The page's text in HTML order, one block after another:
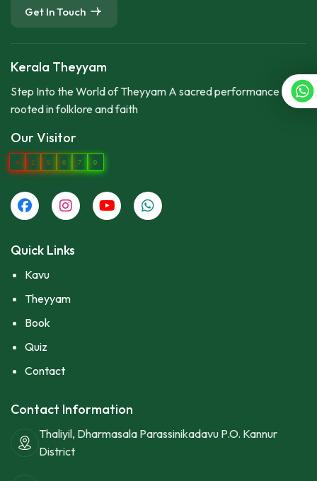
Get In Touch
Kerala Theyyam
Step Into the World of Theyyam A sacred performance
rooted in folklore and faith
Our Visitor
4 2 5 0 7 0
Quick Links
Kavu
Theyyam
Book
Quiz
Contact
Contact Information
Thaliyil, Dharmasala Parassinikadavu P.O. Kannur
District